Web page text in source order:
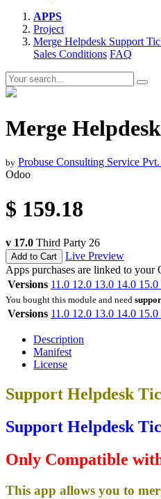
APPS
Project
Merge Helpdesk Support
Sales Conditions FAQ
Merge
by Probuse Consulting Service
Odoo
$ 159.18
v 17.0 Third Party 26
Add to Cart
Live Preview
Apps purchases are linked to your
Versions 11.0 12.0 13.0 14.0 15.0
You bought this module and need
Versions 11.0 12.0 13.0 14.0 15.0
Description
Manifest
License
Support Helpdesk
Support Helpdesk
Only Compatible
This app allows you to